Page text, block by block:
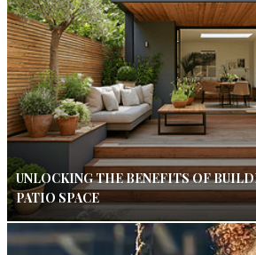
UNLOCKING THE BENEFITS OF
PATIO SPACE